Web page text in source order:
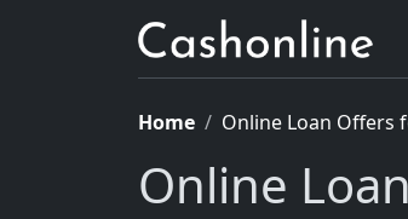
Home Online Loan Offers
Online